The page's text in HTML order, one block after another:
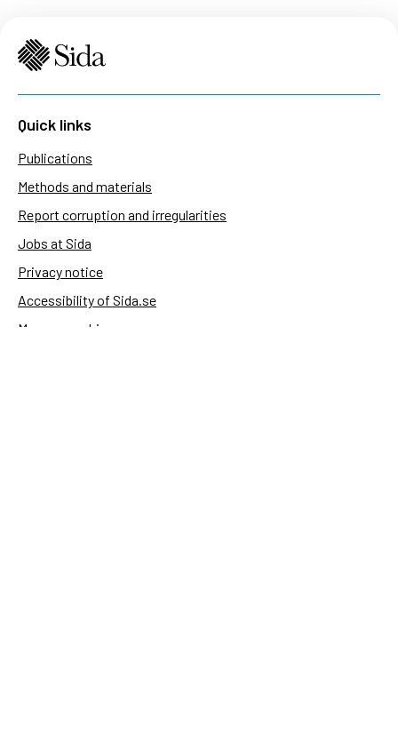
Quick links
Publications
Methods and materials
Report corruption and irregularities
Jobs at Sida
Privacy notice
Accessibility of Sida.se
Manage cookies